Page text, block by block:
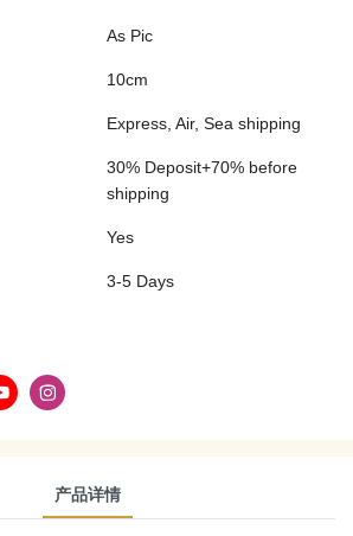
As Pic
10cm
Express, Air, Sea shipping
30% Deposit+70% before
shipping
Yes
3-5 Days
产品详情